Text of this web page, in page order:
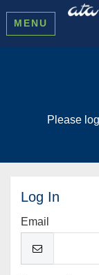
MENU
Please
Log In
Email